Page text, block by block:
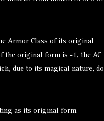
Armor Class of its original
the original form is -1, the AC
due to its magical nature, do
as its original form.